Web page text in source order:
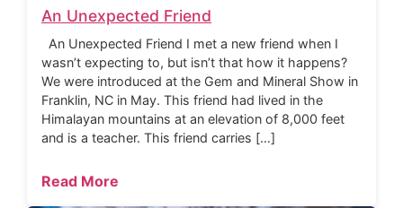
An Unexpected Friend
An Unexpected Friend I met a new friend when I
wasn’t expecting to, but isn’t that how it happens?
We were introduced at the Gem and Mineral Show in
Franklin, NC in May. This friend had lived in the
Himalayan mountains at an elevation of 8,000 feet
and is a teacher. This friend carries […]
Read More